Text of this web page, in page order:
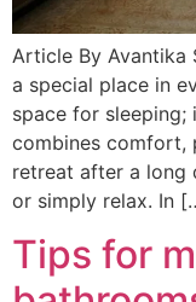
Article By Avantika
a special place in
space for sleeping;
combines comfort,
retreat after a long
or simply relax. In
Tips for